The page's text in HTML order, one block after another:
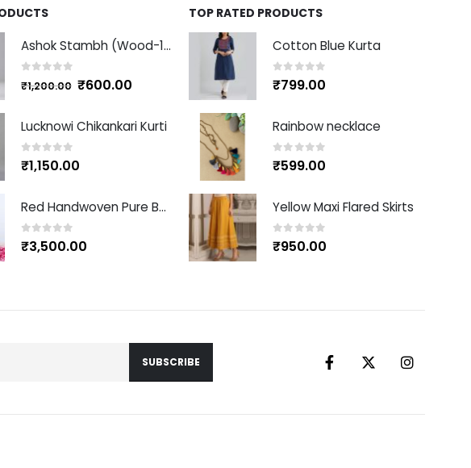
Ashok Stambh (Wood-10 inch)
out of 5
₹1,200.00 ₹600.00
Lucknowi Chikankari Kurti
0out of 5
₹1,150.00
Red Handwoven Pure Banarasi Silk Sari
0out of 5
₹3,500.00
TOP RATED PRODUCTS
Cotton Blue Kurta
0out of 5
₹799.00
Rainbow necklace
0out of 5
₹599.00
Yellow Maxi Flared Skirts
0out of 5
₹950.00